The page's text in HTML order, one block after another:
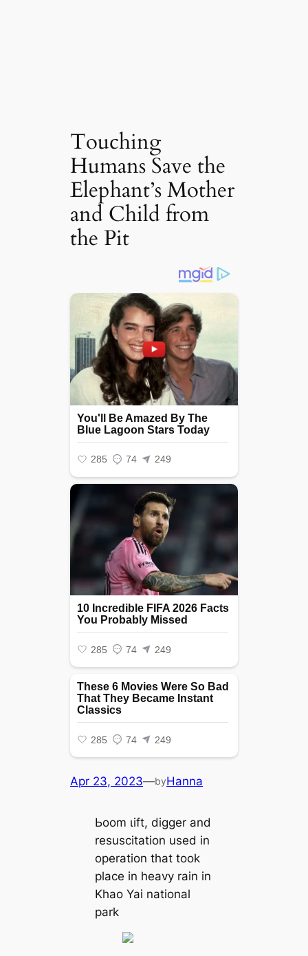
Touching
Humans Save the
Elephant’s Mother
and Child from
the Pit
Apr 23, 2023—byHanna
Ьoom ɩіft, digger and
resuscitation used in
operation that took
place in heavy rain in
Khao Yai national
park